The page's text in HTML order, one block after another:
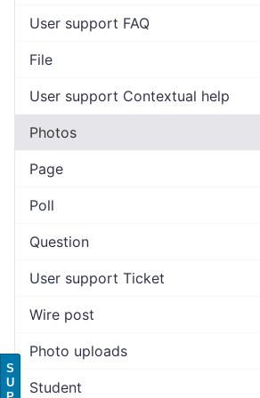
User support FAQ
File
User support Contextual help
Photos
Page
Poll
Question
User support Ticket
Wire post
Photo uploads
Student
S
U